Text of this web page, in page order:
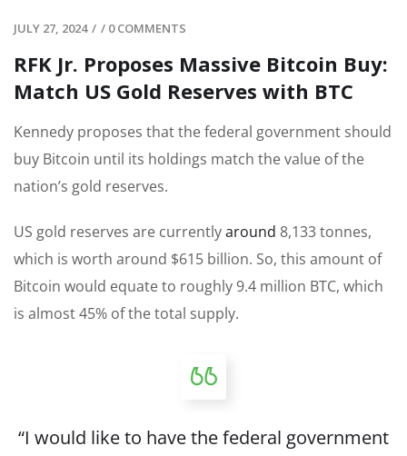
JULY 27, 2024 / / 0 COMMENTS
RFK Jr. Proposes Massive Bitcoin Buy:
Match US Gold Reserves with BTC
Kennedy proposes that the federal government should
buy Bitcoin until its holdings match the value of the
nation’s gold reserves.
US gold reserves are currentlyaround 8,133 tonnes,
which is worth around $615 billion. So, this amount of
Bitcoin would equate to roughly 9.4 million BTC, which
is almost 45% of the total supply.
“I would like to have the federal government